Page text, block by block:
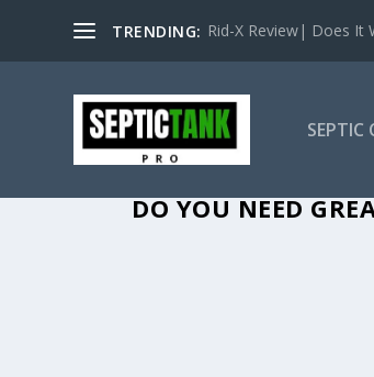
TRENDING: Rid-X Review| Does It
SEPTIC
DO YOU NEED